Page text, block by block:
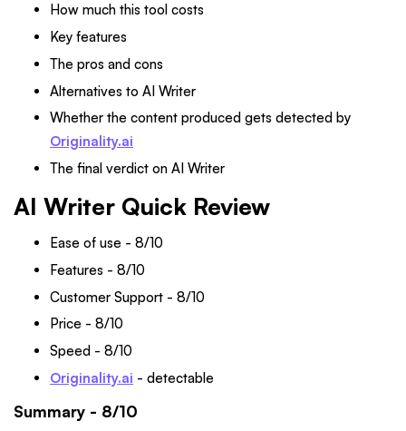
How much this tool costs
Key features
The pros and cons
Alternatives to AI Writer
Whether the content produced gets detected by
Originality.ai
The final verdict on AI Writer
AI Writer Quick Review
Ease of use - 8/10
Features - 8/10
Customer Support - 8/10
Price - 8/10
Speed - 8/10
Originality.ai - detectable
Summary - 8/10